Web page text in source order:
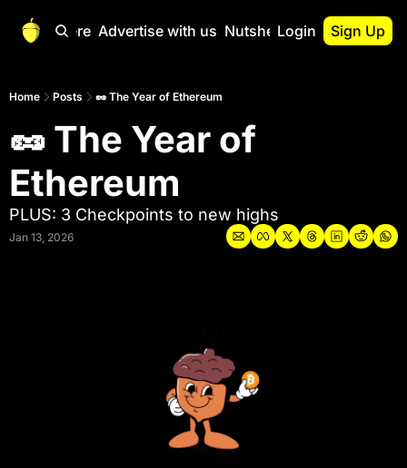
Start Here Advertise with us Nutshell Pro
Nutshell Pro
Login Sign Up
Home Posts 🥜 The Year of Ethereum
🥜 The Year of
Ethereum
PLUS: 3 Checkpoints to new highs
Jan 13, 2026